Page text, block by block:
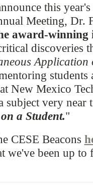
this
Meeting, Dr.
award-winning
discoveries
Application
students
New Mexico
subject very near
a Student."
CESE Beacons
we've been up to